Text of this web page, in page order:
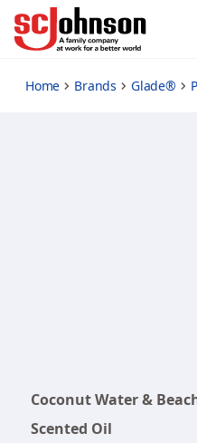
coconut-water-beach-grass-
Home Brands Glade®
Coconut Water &
Scented Oil